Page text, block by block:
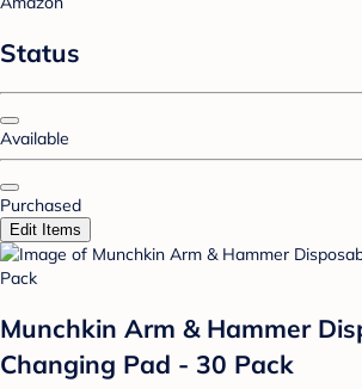
Status
Available
Purchased
Edit Items
Munchkin Arm & Hammer
Changing Pad - 30 Pack